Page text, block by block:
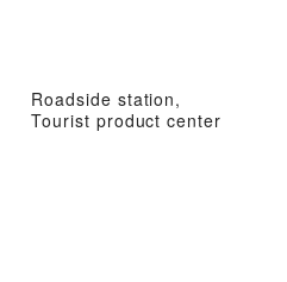
Roadside station,
Tourist product center